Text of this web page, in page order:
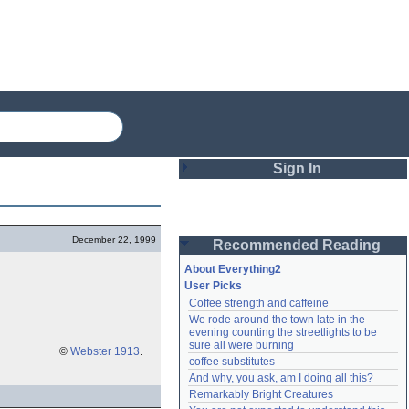
December 22, 1999
© Webster 1913.
Sign In
Password
Remember me
Login
Lost password?
Recommended Reading
About Everything2
User Picks
Coffee strength and caffeine
We rode around the town late in the
evening counting the streetlights to be
sure all were burning
coffee substitutes
And why, you ask, am I doing all this?
Remarkably Bright Creatures